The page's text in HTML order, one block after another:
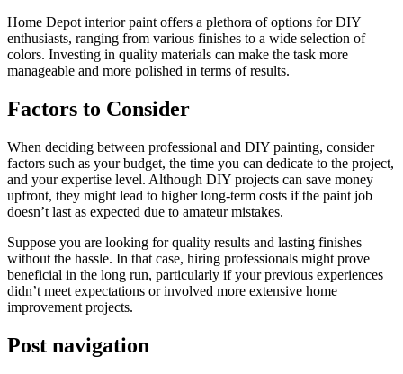
Home Depot interior paint offers a plethora of options for DIY
enthusiasts, ranging from various finishes to a wide selection of
colors. Investing in quality materials can make the task more
manageable and more polished in terms of results.
Factors to Consider
When deciding between professional and DIY painting, consider
factors such as your budget, the time you can dedicate to the project,
and your expertise level. Although DIY projects can save money
upfront, they might lead to higher long-term costs if the paint job
doesn’t last as expected due to amateur mistakes.
Suppose you are looking for quality results and lasting finishes
without the hassle. In that case, hiring professionals might prove
beneficial in the long run, particularly if your previous experiences
didn’t meet expectations or involved more extensive home
improvement projects.
Post navigation